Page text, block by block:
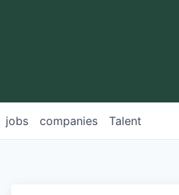
jobs companies Talent